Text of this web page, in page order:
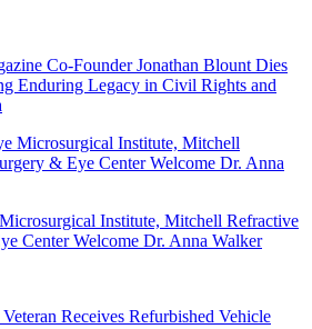
Co-Founder Jonathan Blount Dies
Enduring Legacy in Civil Rights and
Institute, Mitchell Refractive
Center Welcome Dr. Anna Walker
Receives Refurbished Vehicle